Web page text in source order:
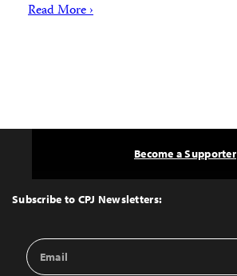
Read More ›
Top
Subscribe to CPJ Newsletters:
Email
Address
Become a Supporter